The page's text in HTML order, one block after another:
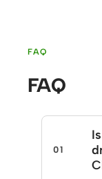
FAQ
FAQ
01